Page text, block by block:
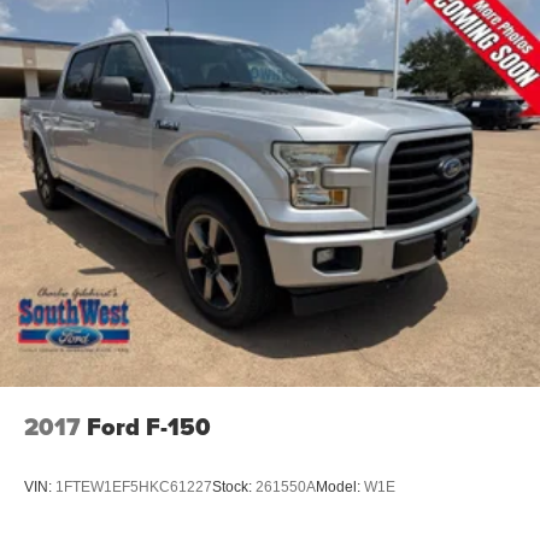
2017 Ford F-150
VIN: 1FTEW1EF5HKC61227Stock: 261550AModel: W1E